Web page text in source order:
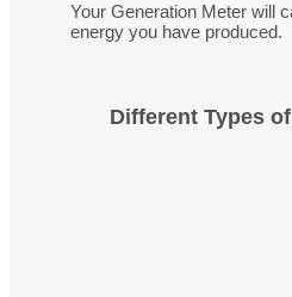
Your Generation Meter will
energy you have produced.
Different Types